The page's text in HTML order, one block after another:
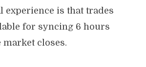
experience is that trades
for syncing 6 hours
market closes.